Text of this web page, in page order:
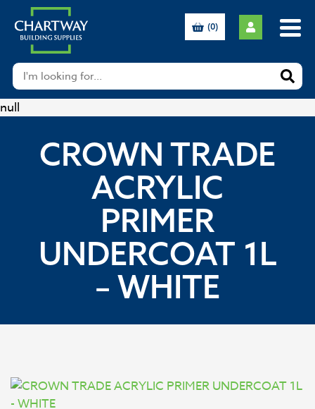
null
(0)
CROWN TRADE
ACRYLIC
PRIMER
UNDERCOAT 1L
– WHITE